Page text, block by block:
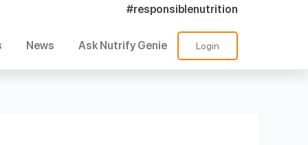
#responsiblenutrition
News Ask Nutrify Genie Login